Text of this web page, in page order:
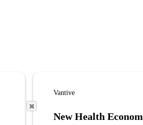
Vantive
New Health